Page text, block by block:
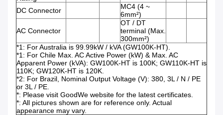
DC Connector
MC4 (4 ~
6mm²)
AC Connector
OT / DT
terminal (Max.
300mm²)
*1: For Australia is 99.99kW / kVA (GW100K-HT).
*1: For Chile Max. AC Active Power (kW) & Max. AC
Apparent Power (kVA): GW100K-HT is 100K; GW110K-HT is
110K; GW120K-HT is 120K.
*2: For Brazil, Nominal Output Voltage (V): 380, 3L / N / PE
or 3L / PE.
*: Please visit GoodWe website for the latest certificates.
*: All pictures shown are for reference only. Actual
appearance may vary.